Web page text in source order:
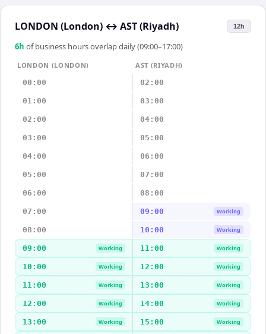
LONDON (London) ↔ AST (Riyadh) 12h
6h of business hours overlap daily (09:00–17:00)
LONDON (LONDON)
AST (RIYADH)
00:00
02:00
01:00 03:00
02:00 04:00
03:00 05:00
04:00 06:00
05:00 07:00
06:00 08:00
07:00 09:00 Working
08:00 10:00 Working
09:00 Working 11:00 Working
10:00 Working 12:00 Working
11:00 Working 13:00 Working
12:00 Working 14:00 Working
13:00 Working 15:00 Working